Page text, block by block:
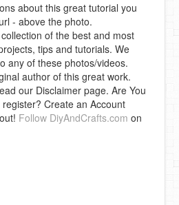
about this great tutorial you
- above the photo.
of the best and most
tips and tutorials. We
any of these photos/videos.
author of this great work.
our Disclaimer page. Are You
Create an Account
Follow DiyAndCrafts.com on